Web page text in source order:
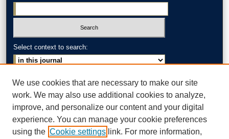
Select context to search:
Advanced Search
ISSN: 0002-371X
AKRON LAW LINKS
Akron School of Law
We use cookies that are necessary to make our site
work. We may also use additional cookies to analyze,
improve, and personalize our content and your digital
experience. You can manage your cookie preferences
using the Cookie settings link. For more information,